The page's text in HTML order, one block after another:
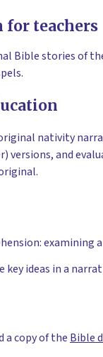
teachers
Bible stories of
nativity
versions, and
examining
key ideas in a
a copy of the Bible